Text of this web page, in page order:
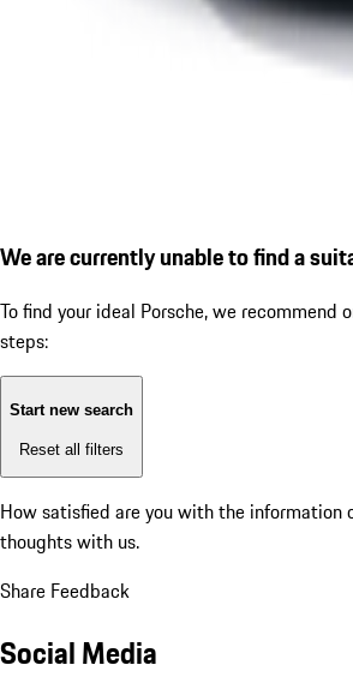
We are currently unable to find a
To find your ideal Porsche, we recommend
steps:
Start new search
Reset all filters
How satisfied are you with the information
thoughts with us.
Share Feedback
Social Media